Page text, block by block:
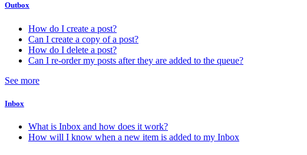
Outbox
How do I create a post?
Can I create a copy of a post?
How do I delete a post?
Can I re-order my posts after they are added to the queue?
See more
Inbox
What is Inbox and how does it work?
How will I know when a new item is added to my Inbox